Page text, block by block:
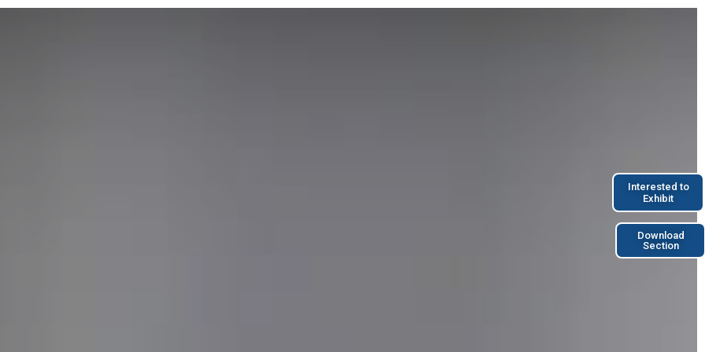
Interested to
Exhibit
Download
Section